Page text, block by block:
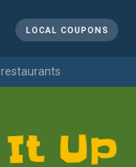
LOCAL COUPONS
restaurants